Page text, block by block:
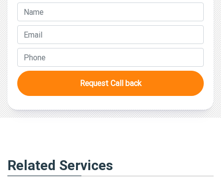
Request Call back
Related Services